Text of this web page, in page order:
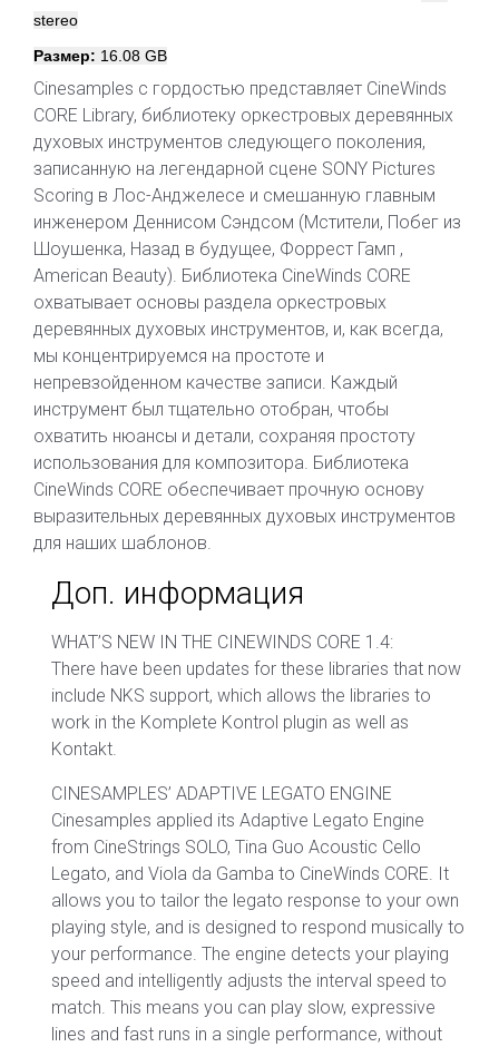
stereo
Размер: 16.08 GB
Cinesamples с гордостью представляет CineWinds
CORE Library, библиотеку оркестровых деревянных
духовых инструментов следующего поколения,
записанную на легендарной сцене SONY Pictures
Scoring в Лос-Анджелесе и смешанную главным
инженером Деннисом Сэндсом (Мстители, Побег из
Шоушенка, Назад в будущее, Форрест Гамп ,
American Beauty). Библиотека CineWinds CORE
охватывает основы раздела оркестровых
деревянных духовых инструментов, и, как всегда,
мы концентрируемся на простоте и
непревзойденном качестве записи. Каждый
инструмент был тщательно отобран, чтобы
охватить нюансы и детали, сохраняя простоту
использования для композитора. Библиотека
CineWinds CORE обеспечивает прочную основу
выразительных деревянных духовых инструментов
для наших шаблонов.
Доп. информация
WHAT’S NEW IN THE CINEWINDS CORE 1.4:
There have been updates for these libraries that now
include NKS support, which allows the libraries to
work in the Komplete Kontrol plugin as well as
Kontakt.
CINESAMPLES’ ADAPTIVE LEGATO ENGINE
Cinesamples applied its Adaptive Legato Engine
from CineStrings SOLO, Tina Guo Acoustic Cello
Legato, and Viola da Gamba to CineWinds CORE. It
allows you to tailor the legato response to your own
playing style, and is designed to respond musically to
your performance. The engine detects your playing
speed and intelligently adjusts the interval speed to
match. This means you can play slow, expressive
lines and fast runs in a single performance, without